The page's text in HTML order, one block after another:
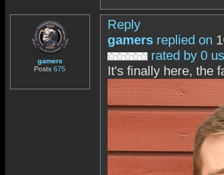
gamers
Posts675
Reply
gamers replied on
rated by 0
It's finally here, the